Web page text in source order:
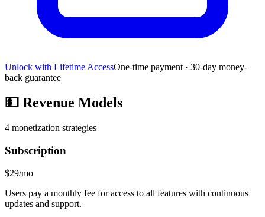
Unlock with Lifetime AccessOne-time payment · 30-day money-
back guarantee
💵 Revenue Models
4 monetization strategies
Subscription
$29/mo
Users pay a monthly fee for access to all features with continuous
updates and support.